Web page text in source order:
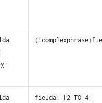
fielda: [2 TO 4]